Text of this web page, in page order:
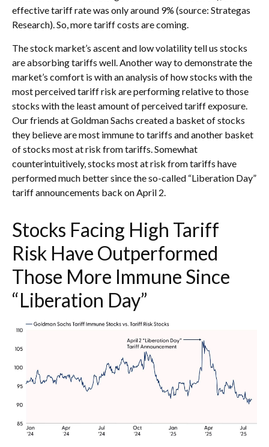
effective tariff rate was only around 9% (source: Strategas
Research). So, more tariff costs are coming.
The stock market’s ascent and low volatility tell us stocks
are absorbing tariffs well. Another way to demonstrate the
market’s comfort is with an analysis of how stocks with the
most perceived tariff risk are performing relative to those
stocks with the least amount of perceived tariff exposure.
Our friends at Goldman Sachs created a basket of stocks
they believe are most immune to tariffs and another basket
of stocks most at risk from tariffs. Somewhat
counterintuitively, stocks most at risk from tariffs have
performed much better since the so-called “Liberation Day”
tariff announcements back on April 2.
Stocks Facing High Tariff
Risk Have Outperformed
Those More Immune Since
“Liberation Day”